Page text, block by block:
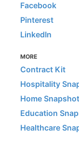
Facebook
Pinterest
LinkedIn
MORE
Contract Kit
Hospitality
Home
Education
Healthcare